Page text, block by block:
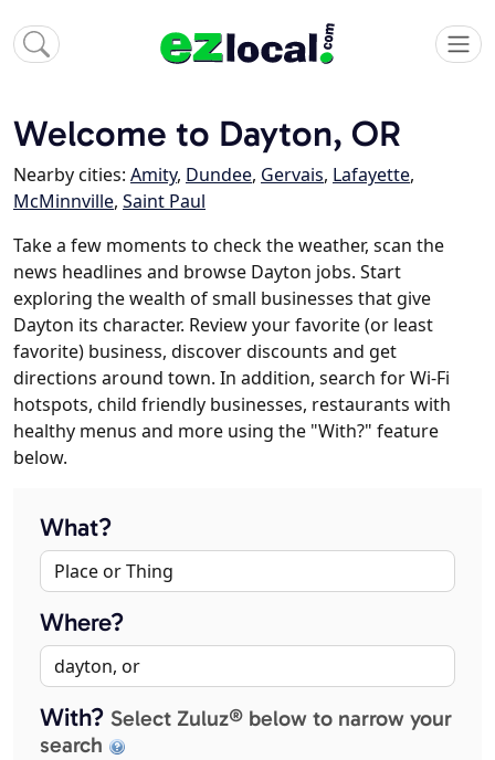
Welcome to Dayton, OR
Nearby cities: Amity, Dundee, Gervais, Lafayette,
McMinnville, Saint Paul
Take a few moments to check the weather, scan the
news headlines and browse Dayton jobs. Start
exploring the wealth of small businesses that give
Dayton its character. Review your favorite (or least
favorite) business, discover discounts and get
directions around town. In addition, search for Wi-Fi
hotspots, child friendly businesses, restaurants with
healthy menus and more using the "With?" feature
below.
What?
Where?
With? Select Zuluz® below to narrow your
search